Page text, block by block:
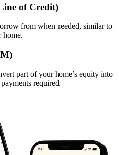
of Credit)
from when needed, similar to
home.
part of your home’s equity into
required.